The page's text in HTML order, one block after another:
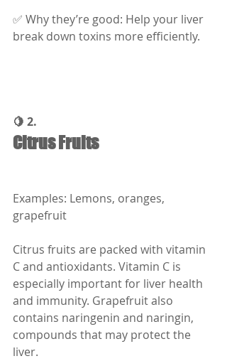
✅ Why they’re good: Help your liver
break down toxins more efficiently.
🍋 2.
Citrus Fruits
Examples: Lemons, oranges,
grapefruit
Citrus fruits are packed with vitamin
C and antioxidants. Vitamin C is
especially important for liver health
and immunity. Grapefruit also
contains naringenin and naringin,
compounds that may protect the
liver.